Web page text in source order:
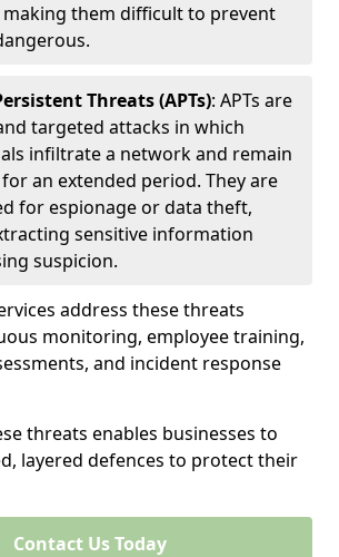
making them difficult to prevent
Threats (APTs): APTs are
targeted attacks in which
infiltrate a network and remain
an extended period. They are
for espionage or data theft,
sensitive information
suspicion.
address these threats
monitoring, employee training,
and incident response
threats enables businesses to
layered defences to protect their
Contact Us Today